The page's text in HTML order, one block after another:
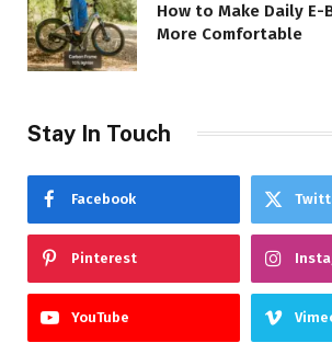
How to Make Daily E-
More Comfortable
Stay In Touch
Facebook
Pinterest
YouTube